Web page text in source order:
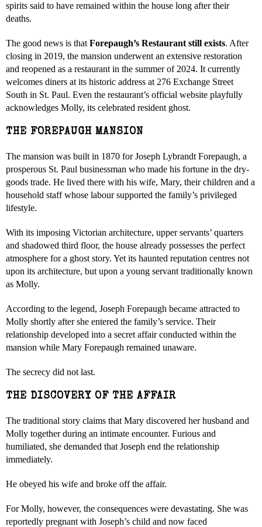
spirits said to have remained within the house long after their
deaths.
The good news is that Forepaugh’s Restaurant still exists. After
closing in 2019, the mansion underwent an extensive restoration
and reopened as a restaurant in the summer of 2024. It currently
welcomes diners at its historic address at 276 Exchange Street
South in St. Paul. Even the restaurant’s official website playfully
acknowledges Molly, its celebrated resident ghost.
THE FOREPAUGH MANSION
The mansion was built in 1870 for Joseph Lybrandt Forepaugh, a
prosperous St. Paul businessman who made his fortune in the dry-
goods trade. He lived there with his wife, Mary, their children and a
household staff whose labour supported the family’s privileged
lifestyle.
With its imposing Victorian architecture, upper servants’ quarters
and shadowed third floor, the house already possesses the perfect
atmosphere for a ghost story. Yet its haunted reputation centres not
upon its architecture, but upon a young servant traditionally known
as Molly.
According to the legend, Joseph Forepaugh became attracted to
Molly shortly after she entered the family’s service. Their
relationship developed into a secret affair conducted within the
mansion while Mary Forepaugh remained unaware.
The secrecy did not last.
THE DISCOVERY OF THE AFFAIR
The traditional story claims that Mary discovered her husband and
Molly together during an intimate encounter. Furious and
humiliated, she demanded that Joseph end the relationship
immediately.
He obeyed his wife and broke off the affair.
For Molly, however, the consequences were devastating. She was
reportedly pregnant with Joseph’s child and now faced